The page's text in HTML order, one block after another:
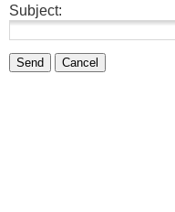
Subject:
Send Cancel